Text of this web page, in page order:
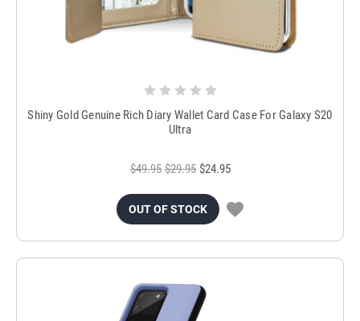
Shiny Gold Genuine Rich Diary Wallet Card Case For Galaxy S20
Ultra
$49.95 $29.95 $24.95
OUT OF STOCK